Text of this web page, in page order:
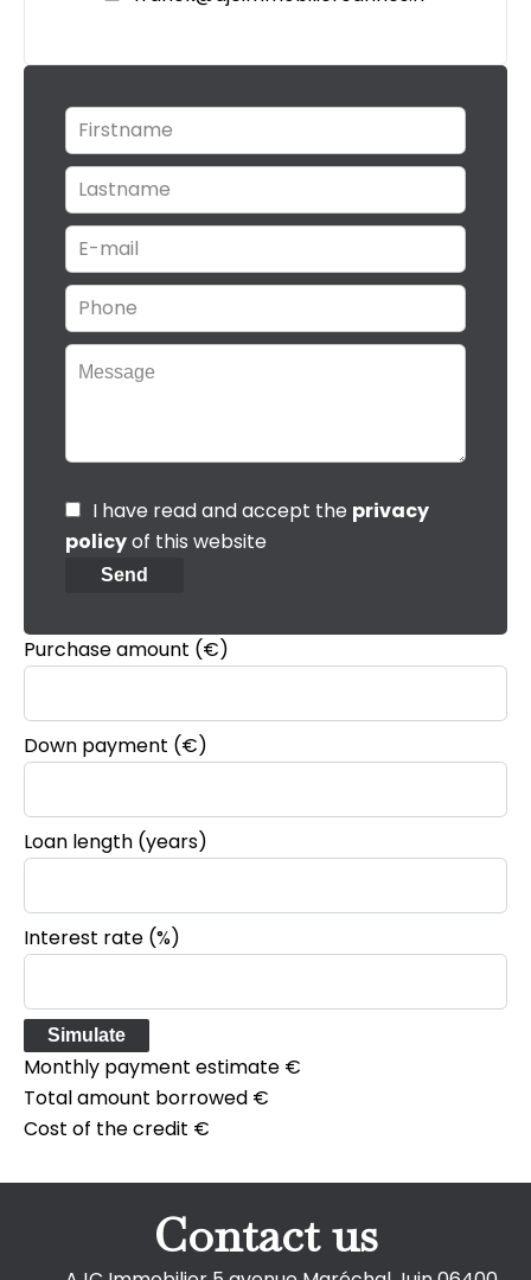
I have read and accept the privacy
policyof this website
Send
Purchase amount (€)
Down payment (€)
Loan length (years)
Interest rate (%)
Simulate
Monthly payment estimate €
Total amount borrowed €
Cost of the credit €
Contact us